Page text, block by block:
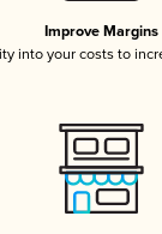
Improve Margins
into your costs to